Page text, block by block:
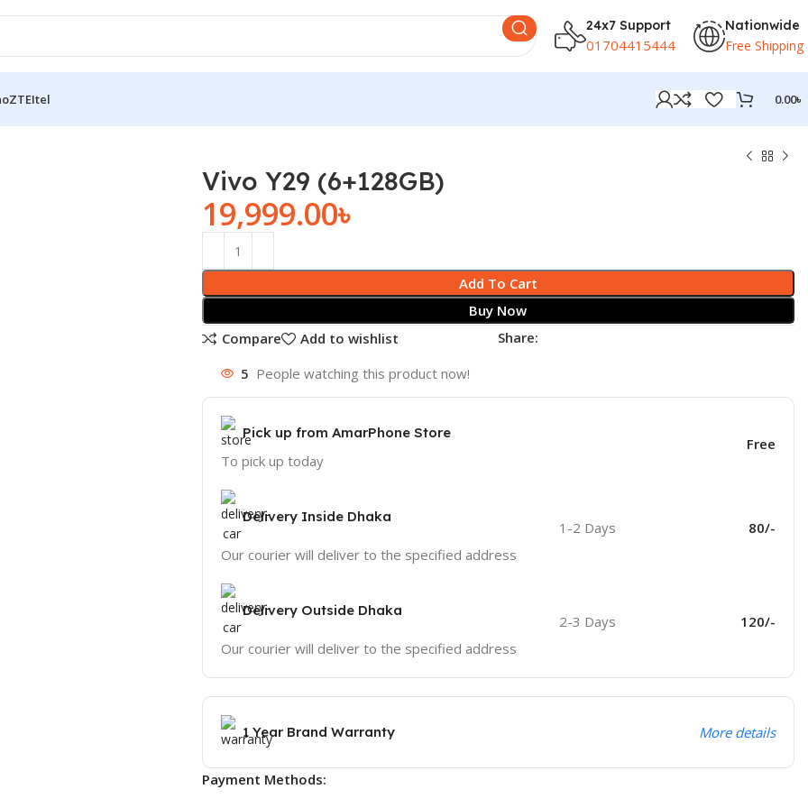
24x7 Support
01704415444
Nationwide
Free Shipping
ZTEItel 0.00৳
Vivo Y29 (6+128GB)
19,999.00৳
Add To Cart
Buy Now
Compare
Add to wishlist Share:
5 People watching this product now!
Pick up from AmarPhone Store
To pick up today
Free
Delivery Inside Dhaka
Our courier will deliver to the specified address
1-2 Days 80/-
Delivery Outside Dhaka
Our courier will deliver to the specified address
2-3 Days 120/-
1 Year Brand Warranty More details
Payment Methods: